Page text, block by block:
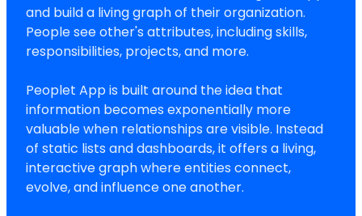
and build a living graph of their organization.
People see other's attributes, including skills,
responsibilities, projects, and more.
Peoplet App is built around the idea that
information becomes exponentially more
valuable when relationships are visible. Instead
of static lists and dashboards, it offers a living,
interactive graph where entities connect,
evolve, and influence one another.